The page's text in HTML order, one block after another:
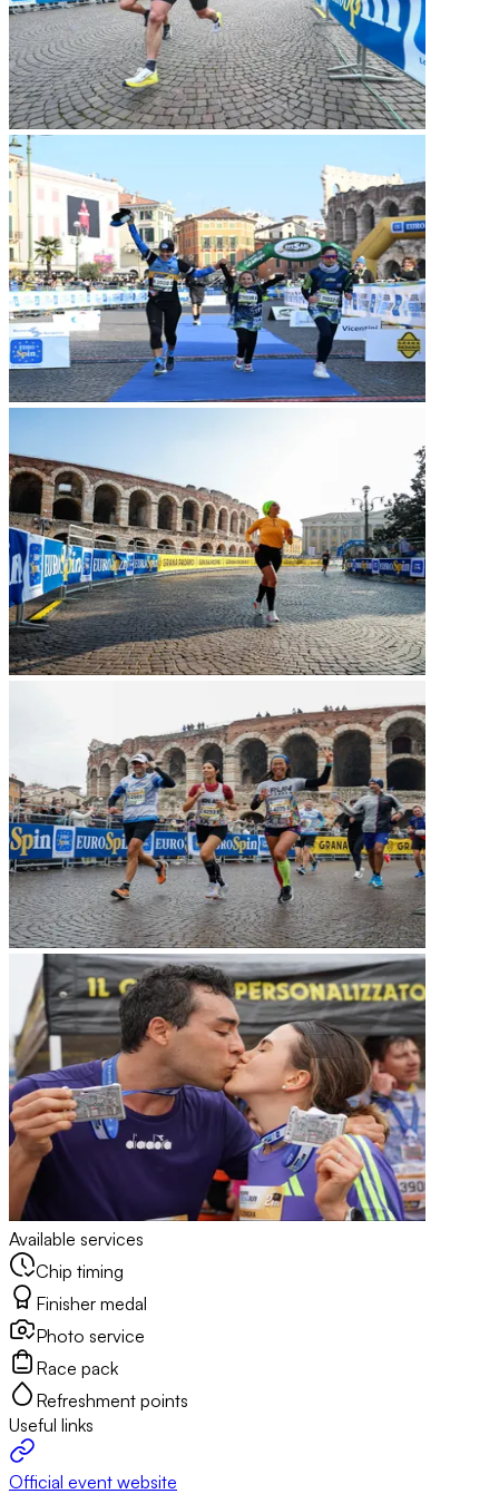
Available services
Chip timing
Finisher medal
Photo service
Race pack
Refreshment points
Useful links
Official event website